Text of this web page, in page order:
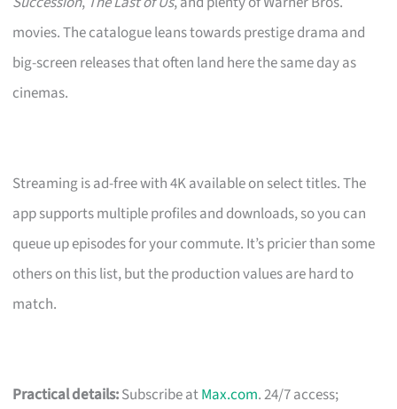
movies. The catalogue leans towards prestige drama and
big-screen releases that often land here the same day as
cinemas.
Streaming is ad-free with 4K available on select titles. The
app supports multiple profiles and downloads, so you can
queue up episodes for your commute. It’s pricier than some
others on this list, but the production values are hard to
match.
Practical details:Subscribe atMax.com. 24/7 access;